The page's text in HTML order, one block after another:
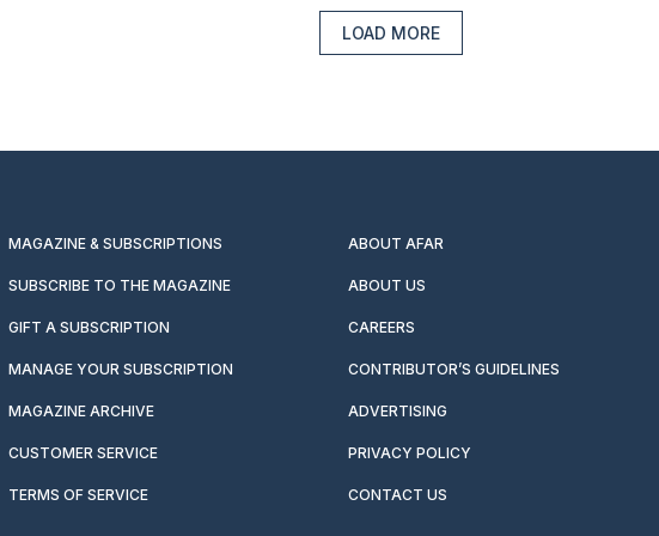
LOAD MORE
MAGAZINE & SUBSCRIPTIONS ABOUT AFAR
SUBSCRIBE TO THE MAGAZINE ABOUT US
GIFT A SUBSCRIPTION CAREERS
MANAGE YOUR SUBSCRIPTION CONTRIBUTOR’S GUIDELINES
MAGAZINE ARCHIVE ADVERTISING
CUSTOMER SERVICE PRIVACY POLICY
TERMS OF SERVICE CONTACT US